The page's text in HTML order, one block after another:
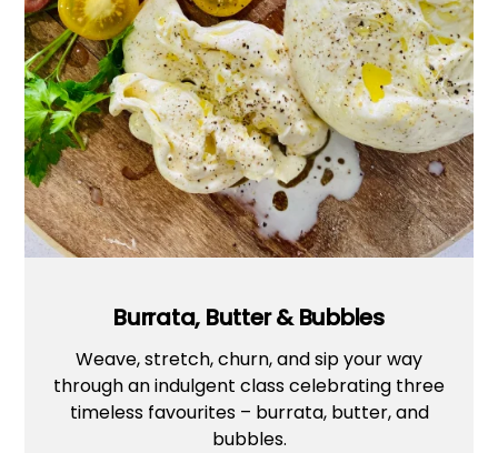
Burrata, Butter & Bubbles
Weave, stretch, churn, and sip your way
through an indulgent class celebrating three
timeless favourites – burrata, butter, and
bubbles.